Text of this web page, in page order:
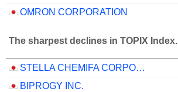
OMRON CORPORATION
The sharpest declines in TOPIX Index.
STELLA CHEMIFA CORPORATION
BIPROGY INC.